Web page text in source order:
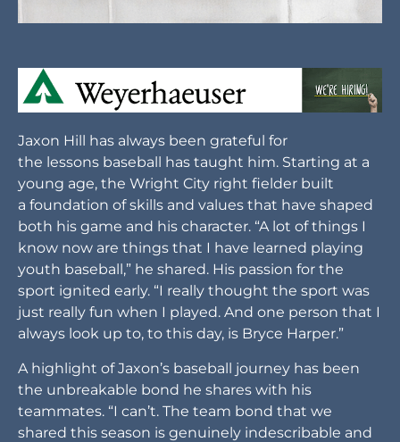
Jaxon Hill has always been grateful for
the lessons baseball has taught him. Starting at a
young age, the Wright City right fielder built
a foundation of skills and values that have shaped
both his game and his character. “A lot of things I
know now are things that I have learned playing
youth baseball,” he shared. His passion for the
sport ignited early. “I really thought the sport was
just really fun when I played. And one person that I
always look up to, to this day, is Bryce Harper.”
A highlight of Jaxon’s baseball journey has been
the unbreakable bond he shares with his
teammates. “I can’t. The team bond that we
shared this season is genuinely indescribable and